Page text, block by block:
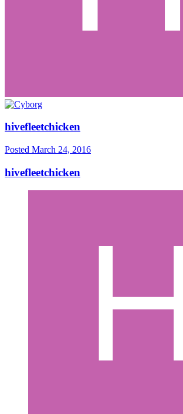
hivefleetchicken
Posted March 24, 2016
hivefleetchicken